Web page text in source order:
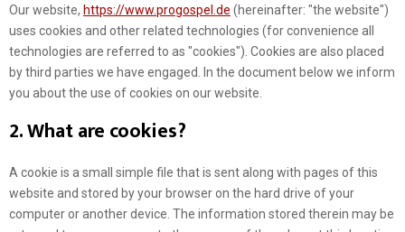
Our website, https://www.progospel.de (hereinafter: "the website")
uses cookies and other related technologies (for convenience all
technologies are referred to as "cookies"). Cookies are also placed
by third parties we have engaged. In the document below we inform
you about the use of cookies on our website.
2. What are cookies?
A cookie is a small simple file that is sent along with pages of this
website and stored by your browser on the hard drive of your
computer or another device. The information stored therein may be